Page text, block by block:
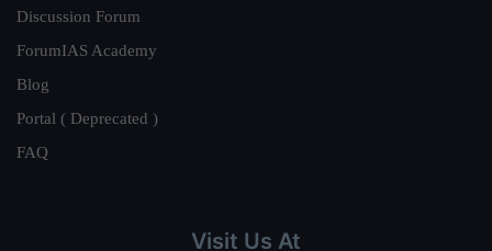
Discussion Forum
ForumIAS Academy
Blog
Portal ( Deprecated )
FAQ
Visit Us At